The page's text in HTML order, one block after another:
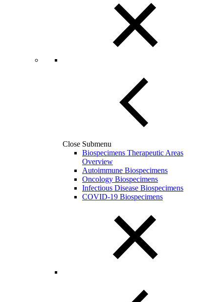
Close Submenu
Biospecimens Therapeutic Areas
Overview
Autoimmune Biospecimens
Oncology Biospecimens
Infectious Disease Biospecimens
COVID-19 Biospecimens